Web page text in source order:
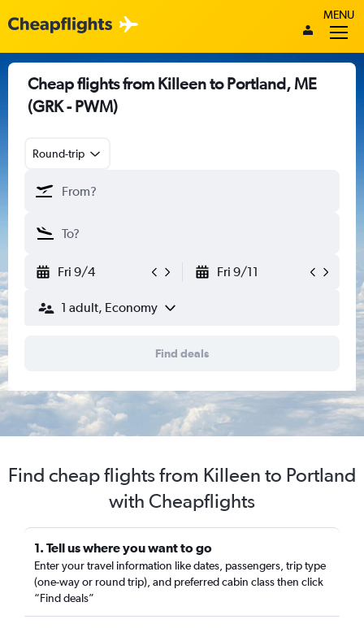
MENU
Cheap flights from Killeen to Portland, ME
(GRK - PWM)
Round-trip
Fri 9/4 Fri 9/11
1 adult, Economy
Find deals
Find cheap flights from Killeen to Portland
with Cheapflights
1. Tell us where you want to go
Enter your travel information like dates, passengers, trip type
(one-way or round trip), and preferred cabin class then click
“Find deals”